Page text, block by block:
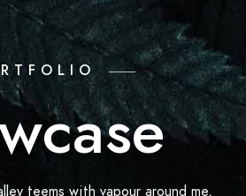
teems with vapour around me,